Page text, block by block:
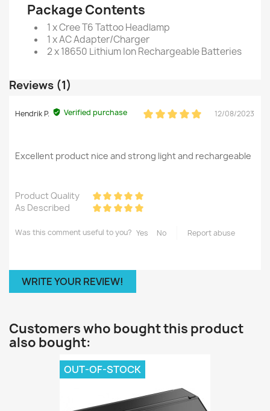
Package Contents
1 x Cree T6 Tattoo Headlamp
1 x AC Adapter/Charger
2 x 18650 Lithium Ion Rechargeable Batteries
Reviews (1)
Hendrik P. Verified purchase 12/08/2023
Excellent product nice and strong light and rechargeable
Product Quality
As Described
Was this comment useful to you? Yes No Report abuse
WRITE YOUR REVIEW!
Customers who bought this product
also bought:
OUT-OF-STOCK